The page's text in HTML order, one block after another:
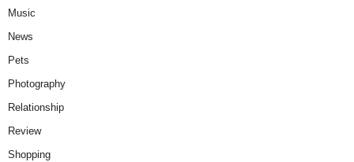
Music
News
Pets
Photography
Relationship
Review
Shopping